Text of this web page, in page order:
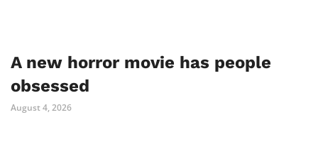
A new horror movie has people
obsessed
August 4, 2026